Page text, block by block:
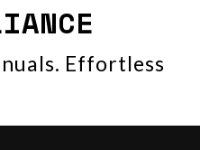
Effortless